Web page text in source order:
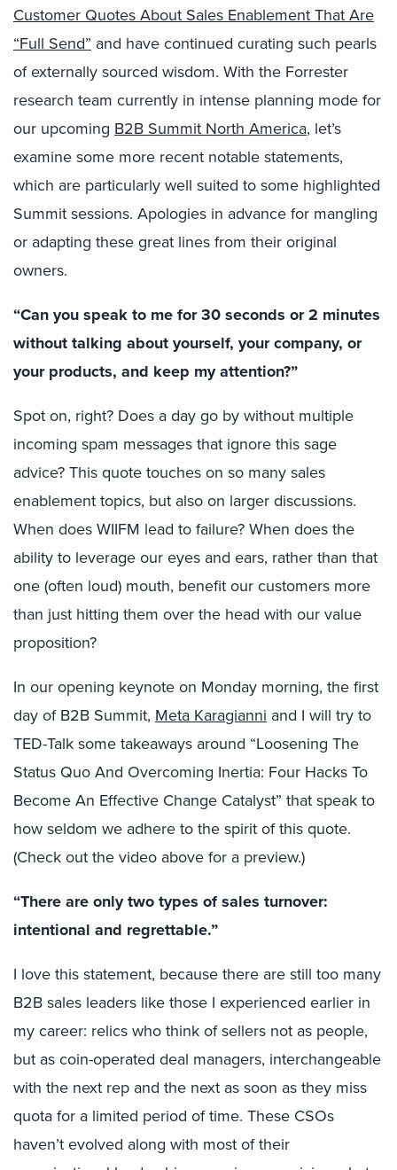
Customer Quotes About Sales Enablement That Are
“Full Send” and have continued curating such pearls
of externally sourced wisdom. With the Forrester
research team currently in intense planning mode for
our upcoming B2B Summit North America, let’s
examine some more recent notable statements,
which are particularly well suited to some highlighted
Summit sessions. Apologies in advance for mangling
or adapting these great lines from their original
owners.
“Can you speak to me for 30 seconds or 2 minutes
without talking about yourself, your company, or
your products, and keep my attention?”
Spot on, right? Does a day go by without multiple
incoming spam messages that ignore this sage
advice? This quote touches on so many sales
enablement topics, but also on larger discussions.
When does WIIFM lead to failure? When does the
ability to leverage our eyes and ears, rather than that
one (often loud) mouth, benefit our customers more
than just hitting them over the head with our value
proposition?
In our opening keynote on Monday morning, the first
day of B2B Summit, Meta Karagianni and I will try to
TED-Talk some takeaways around “Loosening The
Status Quo And Overcoming Inertia: Four Hacks To
Become An Effective Change Catalyst” that speak to
how seldom we adhere to the spirit of this quote.
(Check out the video above for a preview.)
“There are only two types of sales turnover:
intentional and regrettable.”
I love this statement, because there are still too many
B2B sales leaders like those I experienced earlier in
my career: relics who think of sellers not as people,
but as coin-operated deal managers, interchangeable
with the next rep and the next as soon as they miss
quota for a limited period of time. These CSOs
haven’t evolved along with most of their